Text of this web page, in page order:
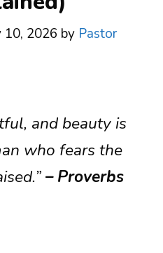
10, 2026 by Pastor
and beauty is
who fears the
– Proverbs